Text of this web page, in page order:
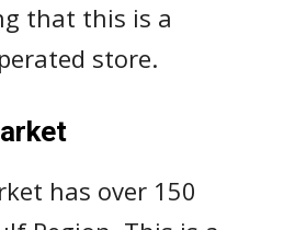
that this is a
store.
has over 150